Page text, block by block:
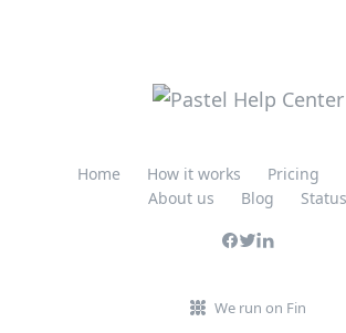
Home How it works Pricing
About us
Blog Status
We run on Fin